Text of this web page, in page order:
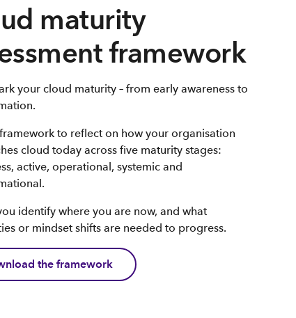
maturity
framework
your cloud maturity – from early awareness to
to reflect on how your organisation
cloud today across five maturity stages:
active, operational, systemic and
identify where you are now, and what
or mindset shifts are needed to progress.
the framework